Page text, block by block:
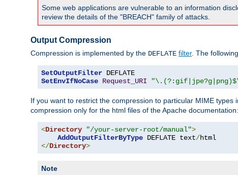
Some web applications are vulnerable to an information
review the details of the "BREACH" family of attacks.
Output Compression
Compression is implemented by the DEFLATE filter. The
SetOutputFilter
SetEnvIfNoCase Request_URI
If you want to restrict the compression to particular MIME types
compression only for the html files of the Apache documentation:
<Directory "/your-server-root/manual">
AddOutputFilterByType DEFLATE text/
</Directory>
Note